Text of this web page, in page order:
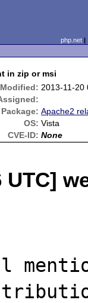
php.net
in zip or msi
Modified: 2013-11-20
Package: Apache2
OS: Vista
CVE-ID: None
UTC]